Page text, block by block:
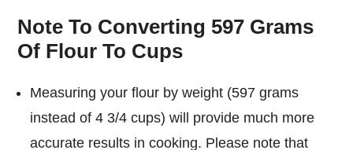
Note To Converting 597 Grams
Of Flour To Cups
Measuring your flour by weight (597 grams
instead of 4 3/4 cups) will provide much more
accurate results in cooking. Please note that